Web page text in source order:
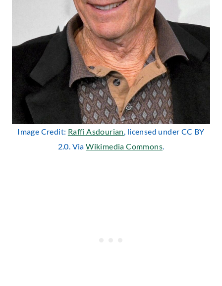
Image Credit: Raffi Asdourian, licensed under CC BY
2.0. ViaWikimedia Commons.